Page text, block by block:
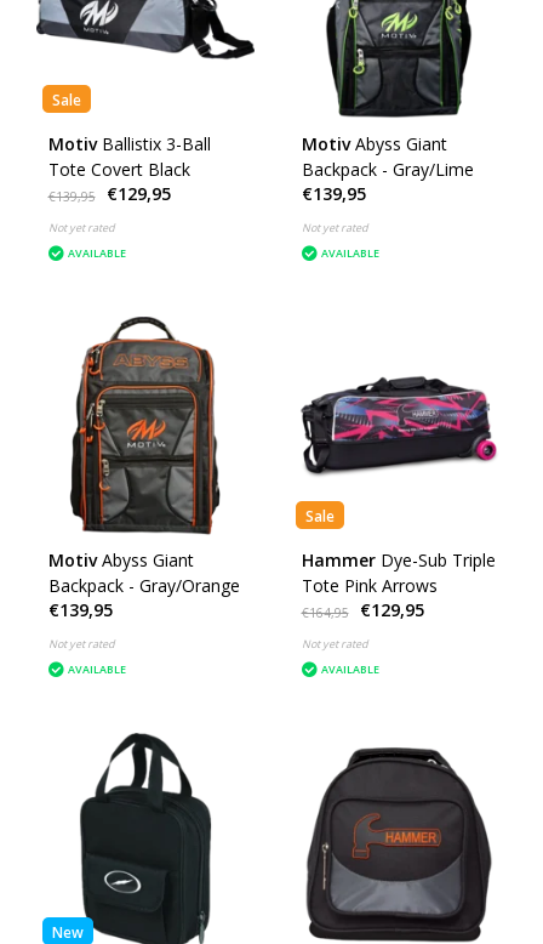
Sale
Motiv Ballistix 3-Ball
Tote Covert Black
€139,95 €129,95
Not yet rated
AVAILABLE
Motiv Abyss Giant
Backpack - Gray/Lime
€139,95
Not yet rated
AVAILABLE
Motiv Abyss Giant
Backpack - Gray/Orange
€139,95
Not yet rated
AVAILABLE
Sale
Hammer Dye-Sub Triple
Tote Pink Arrows
€164,95 €129,95
Not yet rated
AVAILABLE
New